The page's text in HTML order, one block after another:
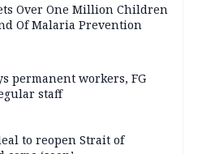
Over One Million Children
Of Malaria Prevention
permanent workers, FG
staff
to reopen Strait of